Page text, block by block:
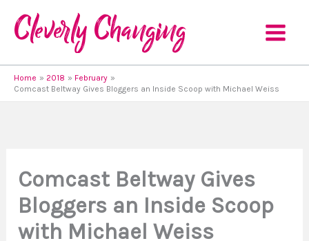
content
Home 2018
February
Comcast Beltway Gives Bloggers an Inside Scoop with Michael Weiss
Comcast Beltway Gives
Bloggers an Inside Scoop
with Michael Weiss